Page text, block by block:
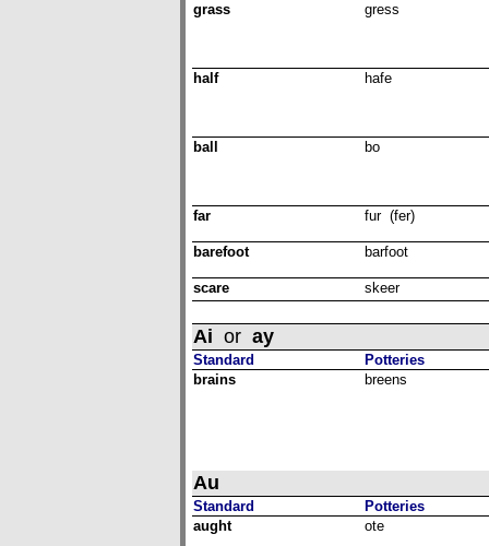
grass gress
half hafe
ball bo
far fur (fer)
barefoot barfoot
scare skeer
Ai or ay
Standard
Potteries
brains
breens
Au
Standard
Potteries
aught
ote